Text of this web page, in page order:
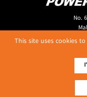
No.
Latha
E-mail ::
This site uses cookies